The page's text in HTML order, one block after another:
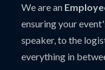
We are an
ensuring your
speaker, to the
everything in